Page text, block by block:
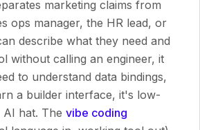
marketing claims from
ops manager, the HR lead, or
describe what they need and
without calling an engineer, it
to understand data bindings,
a builder interface, it's low-
hat. The vibe coding